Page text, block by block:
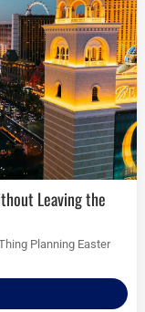
Planning Easter